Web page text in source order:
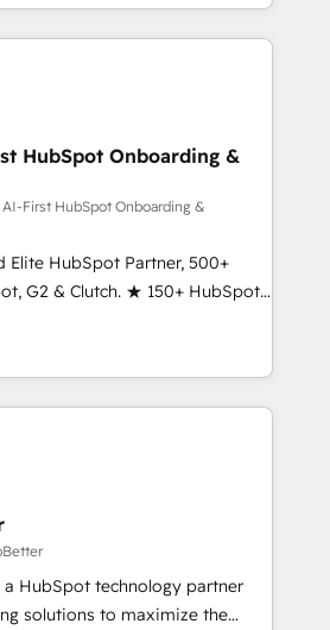
of the few full-
in the HubSpot
scalable, globally
& RevOps frameworks that
entire
seamless integrations,
with change-
and align marketing, sales,
growth With 6 key
and experience across
in dozens of industries,
one of our globally integrated
clients just like you Let’s
your next big initiative moving!
HubSpot Onboarding &
AI-First HubSpot Onboarding &
HubSpot Partner, 500+
G2 & Clutch. ★ 150+ HubSpot
across the team ★
across five continents ★ AI-
obsessed ★
INSIDEA helps
your team, migrate your data,
zone. What we do ➤
weeks, with workflows built
not a template. ➤ Migration:
CRM. Zero downtime, full data
a HubSpot technology partner
solutions to maximize the